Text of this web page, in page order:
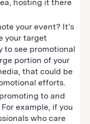
hosting it there
your event? It’s
your target
to see promotional
portion of your
that could be
efforts.
to and
example, if you
who care